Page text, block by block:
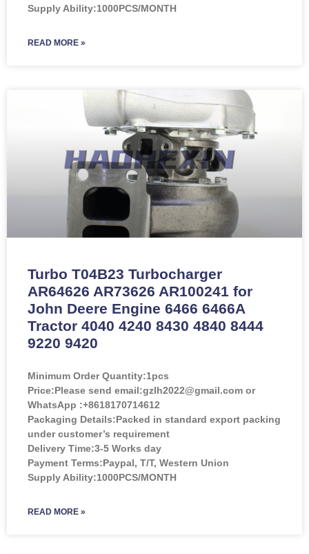
Supply Ability:1000PCS/MONTH
READ MORE »
Turbo T04B23 Turbocharger
AR64626 AR73626 AR100241 for
John Deere Engine 6466 6466A
Tractor 4040 4240 8430 4840 8444
9220 9420
Minimum Order Quantity:1pcs
Price:Please send email:gzlh2022@gmail.com or
WhatsApp :+8618170714612
Packaging Details:Packed in standard export packing
under customer’s requirement
Delivery Time:3-5 Works day
Payment Terms:Paypal, T/T, Western Union
Supply Ability:1000PCS/MONTH
READ MORE »